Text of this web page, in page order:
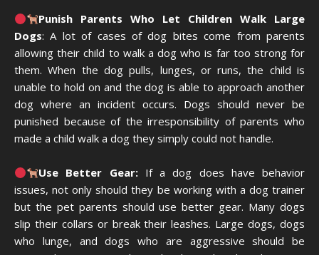
Punish Parents Who Let Children Walk Large
Dogs: A lot of cases of dog bites come from parents
allowing their child to walk a dog who is far too strong for
them. When the dog pulls, lunges, or runs, the child is
unable to hold on and the dog is able to approach another
dog where an incident occurs. Dogs should never be
punished because of the irresponsibility of parents who
made a child walk a dog they simply could not handle.
Use Better Gear:If a dog does have behavior
issues, not only should they be working with a dog trainer
but the pet parents should use better gear. Many dogs
slip their collars or break their leashes. Large dogs, dogs
who lunge, and dogs who are aggressive should be